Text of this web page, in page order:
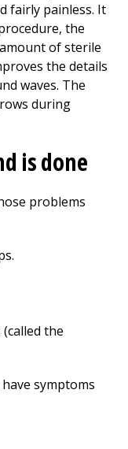
fairly painless. It
the
of sterile
the details
waves. The
during
is done
problems
the
symptoms